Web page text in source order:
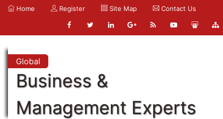
Home Register Site Map Contact Us
Global
Business &
Management Experts